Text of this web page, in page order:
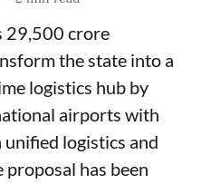
29,500 crore
the state into a
logistics hub by
airports with
logistics and
proposal has been